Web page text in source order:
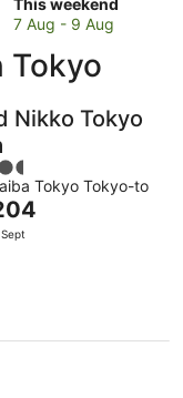
This weekend
prices
Tokyo
this
weekend,
7
Aug
-
9
Aug
7 Aug - 9 Aug
Tokyo
Nikko Tokyo
Tokyo Tokyo-to